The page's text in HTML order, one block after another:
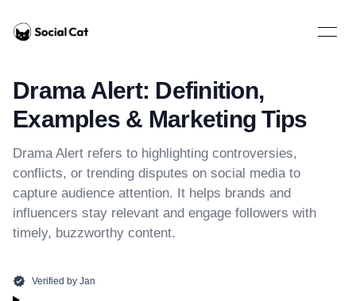
Home
Open
Drama Alert: Definition,
Examples & Marketing Tips
Drama Alert refers to highlighting controversies,
conflicts, or trending disputes on social media to
capture audience attention. It helps brands and
influencers stay relevant and engage followers with
timely, buzzworthy content.
Verified by Jan